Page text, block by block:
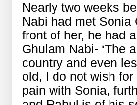
Nearly two weeks
Nabi had met
front of her, he had
Ghulam Nabi- ‘The
country and even
old, I do not wish
pain with Sonia,